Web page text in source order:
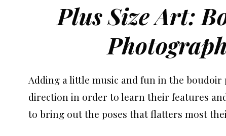
Plus Size Art:
Adding a little music and fun in the
direction in order to learn their features
to bring out the poses that flatters most